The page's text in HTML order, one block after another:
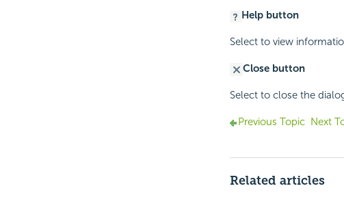
Help button
Select to view
Close button
Select to close the
Previous Topic Next
Related articles